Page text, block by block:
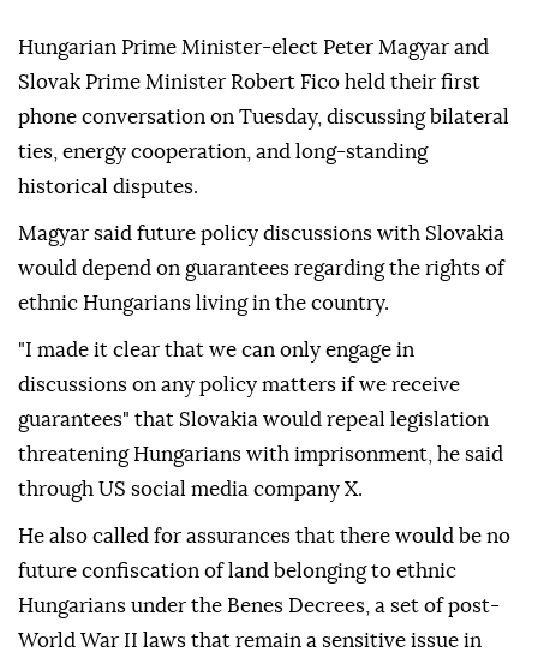
Hungarian Prime Minister-elect Peter Magyar and
Slovak Prime Minister Robert Fico held their first
phone conversation on Tuesday, discussing bilateral
ties, energy cooperation, and long-standing
historical disputes.
Magyar said future policy discussions with Slovakia
would depend on guarantees regarding the rights of
ethnic Hungarians living in the country.
"I made it clear that we can only engage in
discussions on any policy matters if we receive
guarantees" that Slovakia would repeal legislation
threatening Hungarians with imprisonment, he said
through US social media company X.
He also called for assurances that there would be no
future confiscation of land belonging to ethnic
Hungarians under the Benes Decrees, a set of post-
World War II laws that remain a sensitive issue in